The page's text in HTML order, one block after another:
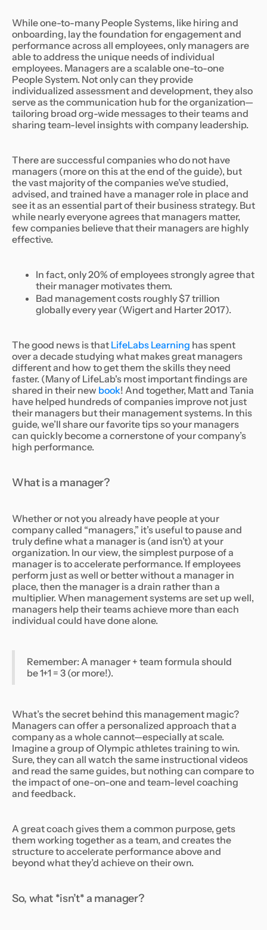
While one-to-many People Systems, like hiring and
onboarding, lay the foundation for engagement and
performance across all employees, only managers are
able to address the unique needs of individual
employees. Managers are a scalable one-to-one
People System. Not only can they provide
individualized assessment and development, they also
serve as the communication hub for the organization—
tailoring broad org-wide messages to their teams and
sharing team-level insights with company leadership.
There are successful companies who do not have
managers (more on this at the end of the guide), but
the vast majority of the companies we’ve studied,
advised, and trained have a manager role in place and
see it as an essential part of their business strategy. But
while nearly everyone agrees that managers matter,
few companies believe that their managers are highly
effective.
In fact, only 20% of employees strongly agree that
their manager motivates them.
Bad management costs roughly $7 trillion
globally every year (Wigert and Harter 2017).
The good news is that LifeLabs Learning has spent
over a decade studying what makes great managers
different and how to get them the skills they need
faster. (Many of LifeLab's most important findings are
shared in their new book! And together, Matt and Tania
have helped hundreds of companies improve not just
their managers but their management systems. In this
guide, we’ll share our favorite tips so your managers
can quickly become a cornerstone of your company’s
high performance.
What is a manager?
Whether or not you already have people at your
company called “managers,” it’s useful to pause and
truly define what a manager is (and isn’t) at your
organization. In our view, the simplest purpose of a
manager is to accelerate performance. If employees
perform just as well or better without a manager in
place, then the manager is a drain rather than a
multiplier. When management systems are set up well,
managers help their teams achieve more than each
individual could have done alone.
Remember: A manager + team formula should
be 1+1 = 3 (or more!).
What’s the secret behind this management magic?
Managers can offer a personalized approach that a
company as a whole cannot—especially at scale.
Imagine a group of Olympic athletes training to win.
Sure, they can all watch the same instructional videos
and read the same guides, but nothing can compare to
the impact of one-on-one and team-level coaching
and feedback.
A great coach gives them a common purpose, gets
them working together as a team, and creates the
structure to accelerate performance above and
beyond what they’d achieve on their own.
So, what *isn’t* a manager?